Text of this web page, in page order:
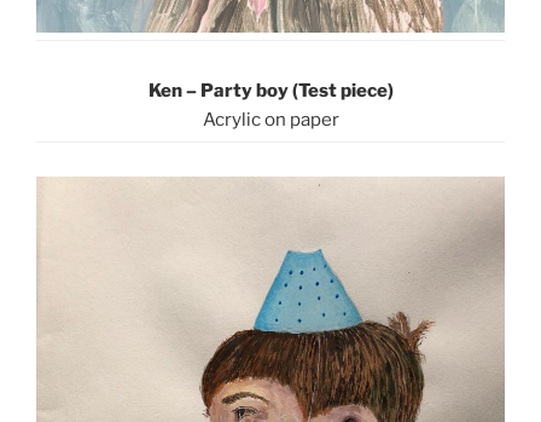
Ken – Party boy (Test piece)
Acrylic on paper